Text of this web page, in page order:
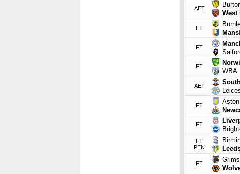
AET
West
FT
FT
FT
WBA
AET
FT
FT
FT
PEN
Leeds
FT